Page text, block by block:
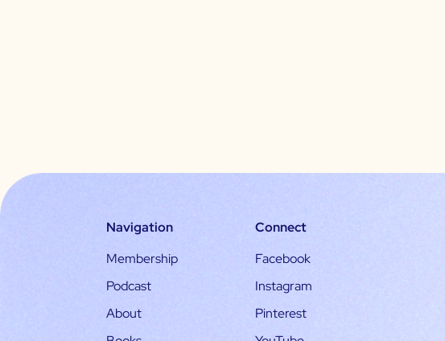
Navigation
Membership
Podcast
About
Connect
Facebook
Instagram
Pinterest